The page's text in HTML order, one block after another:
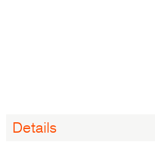
Details